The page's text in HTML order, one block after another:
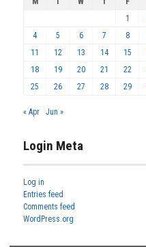
1
4
5 6 7 8
11
12 13 14 15
18
19 20 21 22
25
26 27 28 29
« Apr Jun »
Login Meta
Log in
Entries feed
Comments feed
WordPress.org